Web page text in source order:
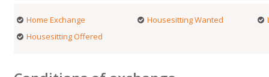
Home Exchange Housesitting Wanted
Housesitting Offered